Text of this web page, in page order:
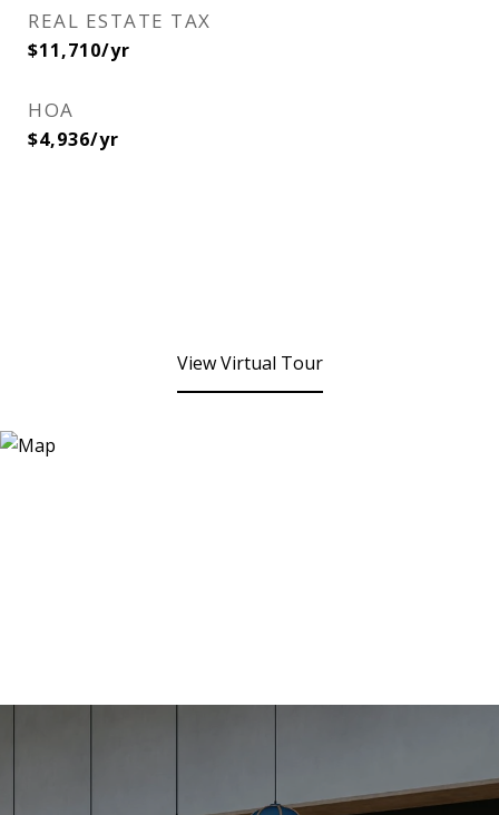
REAL ESTATE TAX
$11,710/yr
HOA
$4,936/yr
View Virtual Tour